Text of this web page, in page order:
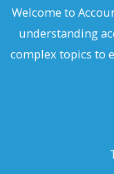
Welcome to
understanding
complex topics to